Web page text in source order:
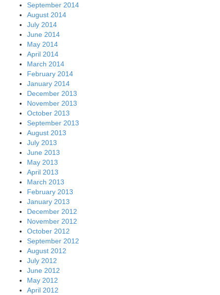
September 2014
August 2014
July 2014
June 2014
May 2014
April 2014
March 2014
February 2014
January 2014
December 2013
November 2013
October 2013
September 2013
August 2013
July 2013
June 2013
May 2013
April 2013
March 2013
February 2013
January 2013
December 2012
November 2012
October 2012
September 2012
August 2012
July 2012
June 2012
May 2012
April 2012